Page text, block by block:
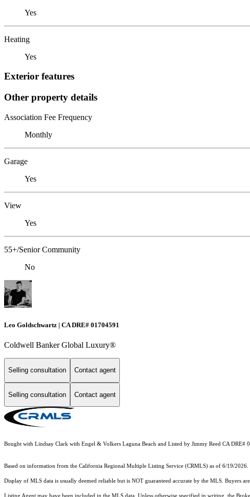
Yes
Heating
Yes
Exterior features
Other property details
Association Fee Frequency
Monthly
Garage
Yes
View
Yes
55+/Senior Community
No
Leo Goldschwartz | CA DRE# 01704591
Coldwell Banker Global Luxury®
Selling consultation Contact agent
Selling consultation Contact agent
Bought with Lindsay Clark with Engel & Volkers Laguna Beach and Listed by Jimmy Reed CA DRE#
Based on information from the California Regional Multiple Listing Service (CRMLS) as of 6/19/2026.
Display of MLS data is usually deemed reliable but is NOT guaranteed accurate by the MLS. Buyers